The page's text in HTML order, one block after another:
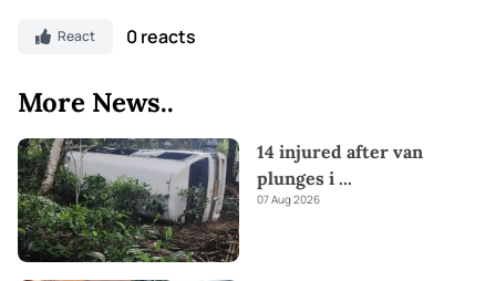
React 0 reacts
More News..
14 injured after van
plunges i ...
07 Aug 2026